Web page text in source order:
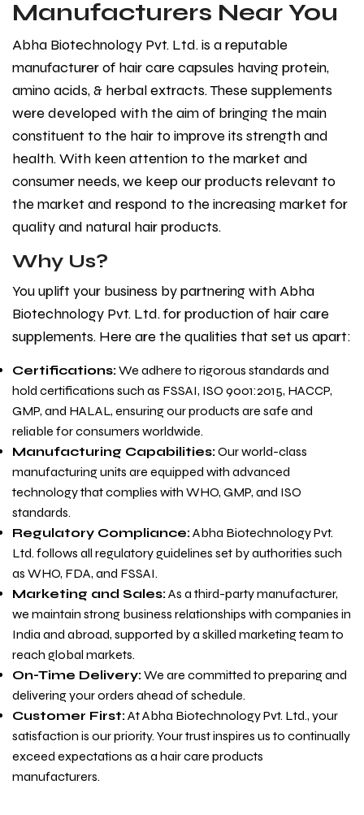
Manufacturers Near You
Abha Biotechnology Pvt. Ltd. is a reputable
manufacturer of hair care capsules having protein,
amino acids, & herbal extracts. These supplements
were developed with the aim of bringing the main
constituent to the hair to improve its strength and
health. With keen attention to the market and
consumer needs, we keep our products relevant to
the market and respond to the increasing market for
quality and natural hair products.
Why Us?
You uplift your business by partnering with Abha
Biotechnology Pvt. Ltd. for production of hair care
supplements. Here are the qualities that set us apart:
Certifications:We adhere to rigorous standards and
hold certifications such as FSSAI, ISO 9001:2015, HACCP,
GMP, and HALAL, ensuring our products are safe and
reliable for consumers worldwide.
Manufacturing Capabilities:Our world-class
manufacturing units are equipped with advanced
technology that complies with WHO, GMP, and ISO
standards.
Regulatory Compliance:Abha Biotechnology Pvt.
Ltd. follows all regulatory guidelines set by authorities such
as WHO, FDA, and FSSAI.
Marketing and Sales:As a third-party manufacturer,
we maintain strong business relationships with companies in
India and abroad, supported by a skilled marketing team to
reach global markets.
On-Time Delivery:We are committed to preparing and
delivering your orders ahead of schedule.
Customer First:At Abha Biotechnology Pvt. Ltd., your
satisfaction is our priority. Your trust inspires us to continually
exceed expectations as a hair care products
manufacturers.